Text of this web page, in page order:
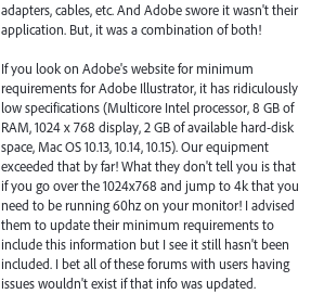
adapters, cables, etc. And Adobe swore it wasn't their
application. But, it was a combination of both!
If you look on Adobe's website for minimum
requirements for Adobe Illustrator, it has ridiculously
low specifications (Multicore Intel processor, 8 GB of
RAM, 1024 x 768 display, 2 GB of available hard-disk
space, Mac OS 10.13, 10.14, 10.15). Our equipment
exceeded that by far! What they don't tell you is that
if you go over the 1024x768 and jump to 4k that you
need to be running 60hz on your monitor! I advised
them to update their minimum requirements to
include this information but I see it still hasn't been
included. I bet all of these forums with users having
issues wouldn't exist if that info was updated.